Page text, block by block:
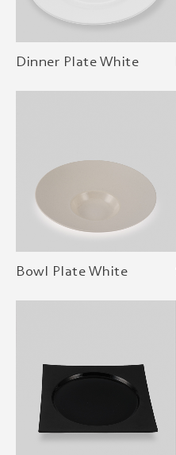
Dinner Plate White
Bowl Plate White